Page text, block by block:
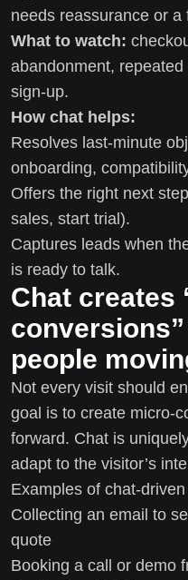
needs reassurance or a
What to watch:
abandonment,
sign-up.
How chat helps:
Resolves last-minute
onboarding,
Offers the right next
sales, start trial).
Captures leads when
is ready to talk.
Chat creates
people
Not every visit should
goal is to create micro-
forward. Chat is
adapt to the visitor’s
Examples of chat-
Collecting an email to
quote
Booking a call or demo